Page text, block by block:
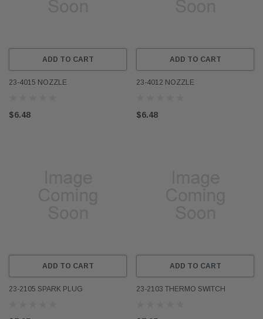
ADD TO CART
23-4015 NOZZLE
$6.48
ADD TO CART
23-4012 NOZZLE
$6.48
ADD TO CART
23-2105 SPARK PLUG
ADD TO CART
23-2103 THERMO SWITCH